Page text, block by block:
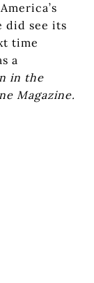
did see its
time
a
in the
Magazine.